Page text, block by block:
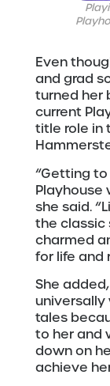
Even
and grad
turned her
current
title role in
“Getting
Playhouse
she said.
the classic
charmed
for life and
She
tales
to her and
down on
achieve